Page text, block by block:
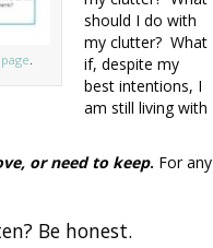
should I do with
my clutter? What
if, despite my
best intentions, I
am still living with
or need to keep. For any
Be honest.